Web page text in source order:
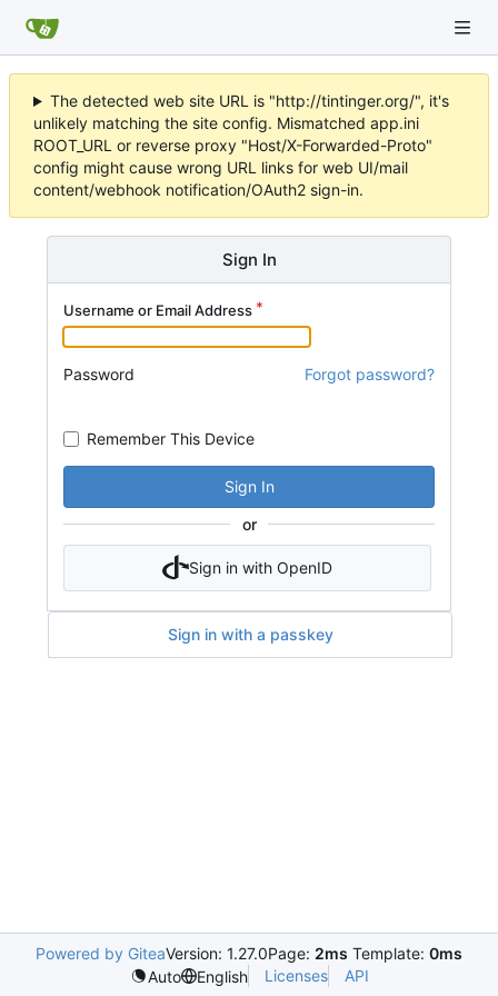
The detected web site URL is "http://tintinger.org/", it's
unlikely matching the site config. Mismatched app.ini
ROOT_URL or reverse proxy "Host/X-Forwarded-Proto"
config might cause wrong URL links for web UI/mail
content/webhook notification/OAuth2 sign-in.
Sign In
Username or Email Address
Password Forgot password?
Remember This Device
Sign In
or
Sign in with OpenID
Sign in with a passkey
Powered by GiteaVersion: 1.27.0Page: 2ms Template: 0ms
Auto
English Licenses API